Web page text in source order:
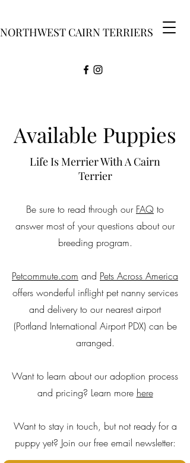
NORTHWEST CAIRN TERRIERS
Available Puppies
Life Is Merrier With A Cairn
Terrier
Be sure to read through our FAQ to
answer most of your questions about our
breeding program.
Petcommute.com and Pets Across America
offers wonderful inflight pet nanny services
and delivery to our nearest airport
(Portland International Airport PDX) can be
arranged.
Want to learn about our adoption process
and pricing? Learn more here
Want to stay in touch, but not ready for a
puppy yet? Join our free email newsletter: